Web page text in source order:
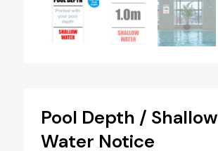
Pool Depth / Shallow
Water Notice